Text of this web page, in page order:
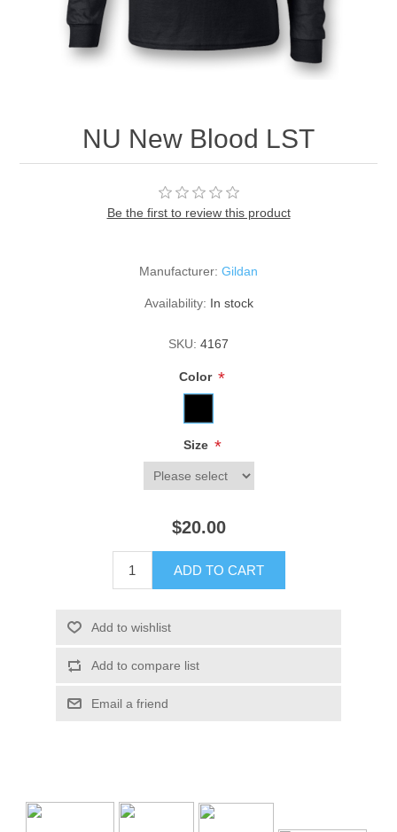
Custom Quote
NU New Blood LST
Be the first to review this product
Manufacturer: Gildan
Availability: In stock
SKU: 4167
Color *
Size *
$20.00
ADD TO CART
Add to wishlist
Add to compare list
Email a friend